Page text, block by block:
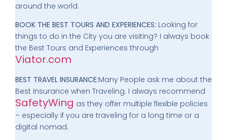
around the world.
BOOK THE BEST TOURS AND EXPERIENCES: Looking for
things to do in the City you are visiting? I always book
the Best Tours and Experiences through
Viator.com
BEST TRAVEL INSURANCE:Many People ask me about the
Best Insurance when Traveling. I always recommend
SafetyWing as they offer multiple flexible policies
– especially if you are traveling for a long time or a
digital nomad.